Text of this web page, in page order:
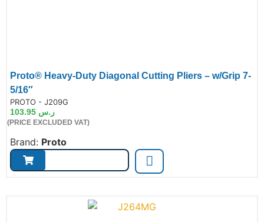
Proto® Heavy-Duty Diagonal Cutting Pliers – w/Grip 7-
5/16″
PROTO - J209G
ر.س
(PRICE EXCLUDED VAT)
Brand: Proto